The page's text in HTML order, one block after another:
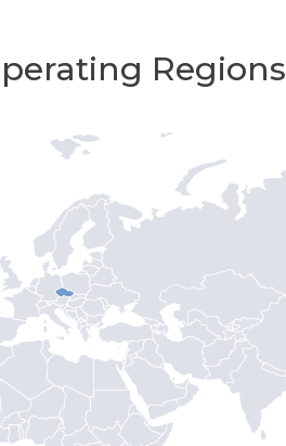
Regions